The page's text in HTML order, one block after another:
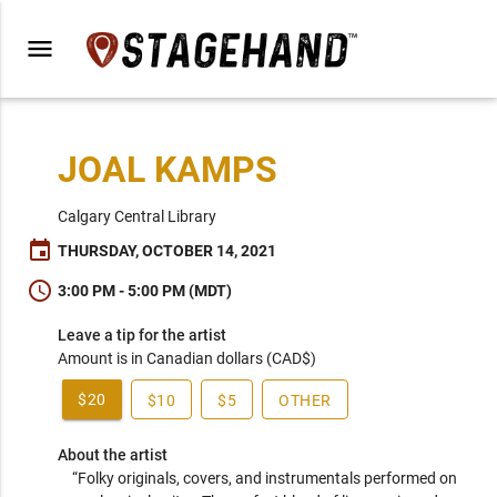
menu
JOAL KAMPS
Calgary Central Library
event THURSDAY, OCTOBER 14, 2021
schedule 3:00 PM - 5:00 PM (MDT)
Leave a tip for the artist
Amount is in Canadian dollars (CAD$)
$20 $10 $5 OTHER
About the artist
“Folky originals, covers, and instrumentals performed on